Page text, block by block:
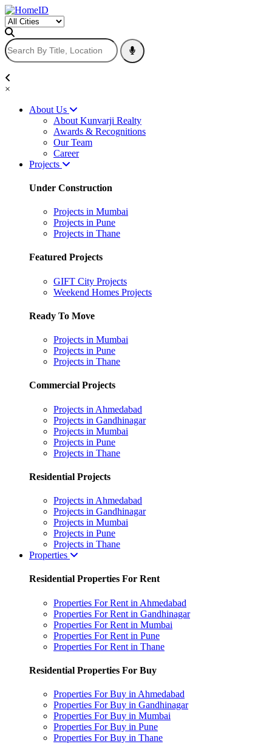
×
About Us
About Kunvarji Realty
Awards & Recognitions
Our Team
Career
Projects
Under Construction
Projects in Mumbai
Projects in Pune
Projects in Thane
Featured Projects
GIFT City Projects
Weekend Homes Projects
Ready To Move
Projects in Mumbai
Projects in Pune
Projects in Thane
Commercial Projects
Projects in Ahmedabad
Projects in Gandhinagar
Projects in Mumbai
Projects in Pune
Projects in Thane
Residential Projects
Projects in Ahmedabad
Projects in Gandhinagar
Projects in Mumbai
Projects in Pune
Projects in Thane
Properties
Residential Properties For Rent
Properties For Rent in Ahmedabad
Properties For Rent in Gandhinagar
Properties For Rent in Mumbai
Properties For Rent in Pune
Properties For Rent in Thane
Residential Properties For Buy
Properties For Buy in Ahmedabad
Properties For Buy in Gandhinagar
Properties For Buy in Mumbai
Properties For Buy in Pune
Properties For Buy in Thane